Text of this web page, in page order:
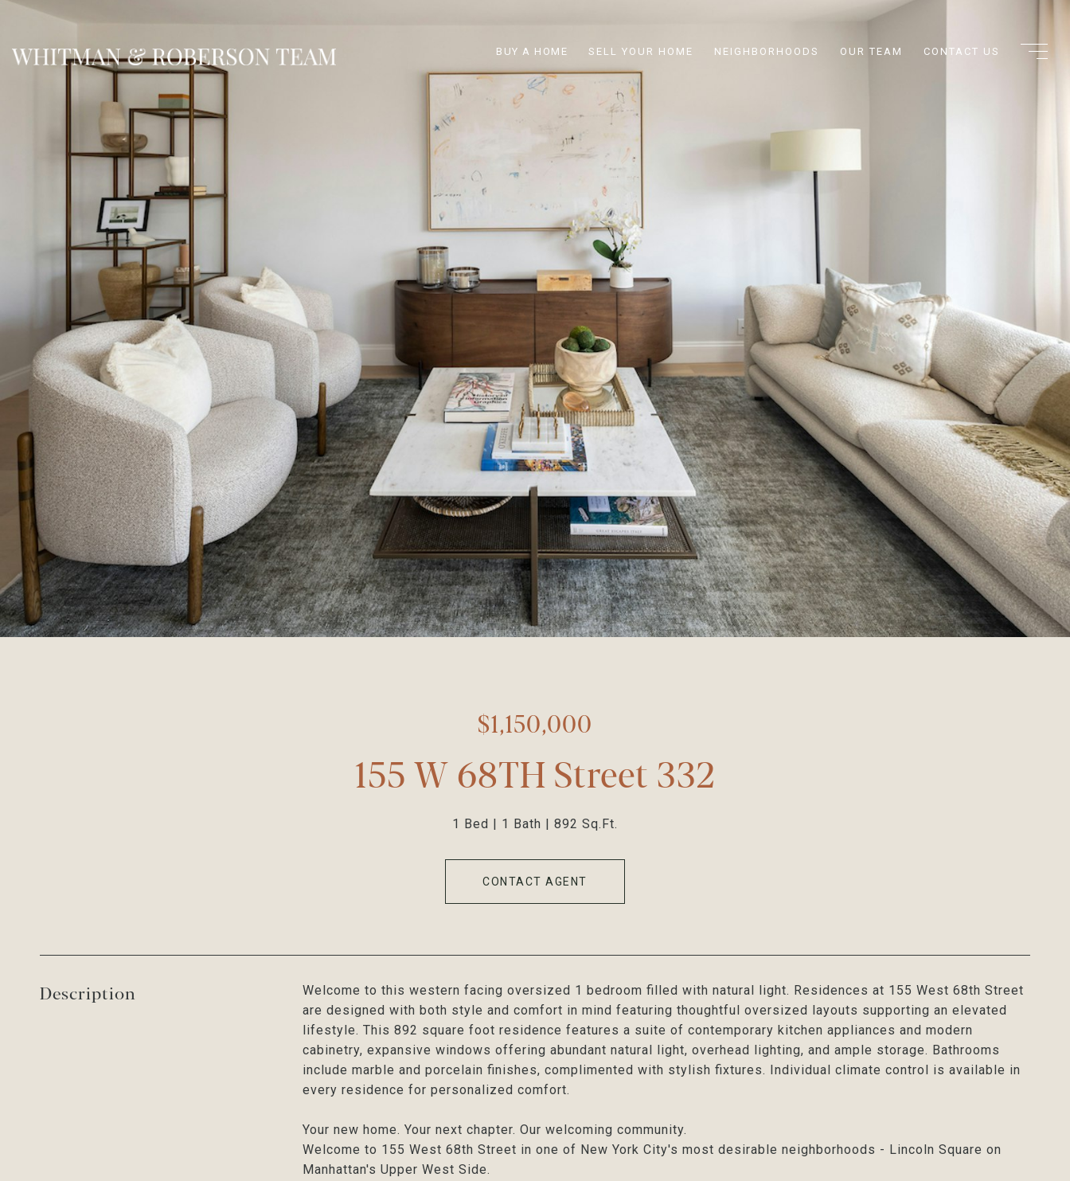
BUY A HOME SELL YOUR HOME NEIGHBORHOODS OUR TEAM CONTACT US
$1,150,000
155 W 68TH Street 332
1 Bed 1 Bath 892 Sq.Ft.
CONTACT AGENT
Description
Welcome to this western facing oversized 1 bedroom filled with natural light. Residences at 155 West 68th Street
are designed with both style and comfort in mind featuring thoughtful oversized layouts supporting an elevated
lifestyle. This 892 square foot residence features a suite of contemporary kitchen appliances and modern
cabinetry, expansive windows offering abundant natural light, overhead lighting, and ample storage. Bathrooms
include marble and porcelain finishes, complimented with stylish fixtures. Individual climate control is available in
every residence for personalized comfort.
Your new home. Your next chapter. Our welcoming community.
Welcome to 155 West 68th Street in one of New York City's most desirable neighborhoods - Lincoln Square on
Manhattan's Upper West Side.